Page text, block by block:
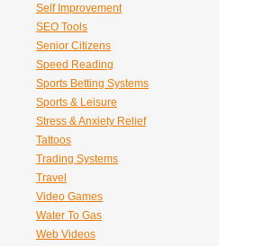
Self Improvement
SEO Tools
Senior Citizens
Speed Reading
Sports Betting Systems
Sports & Leisure
Stress & Anxiety Relief
Tattoos
Trading Systems
Travel
Video Games
Water To Gas
Web Videos